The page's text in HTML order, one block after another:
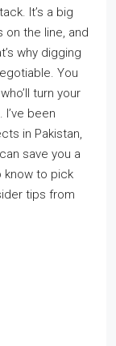
It’s a big
the line, and
why digging
You
turn your
been
in Pakistan,
save you a
know to pick
tips from